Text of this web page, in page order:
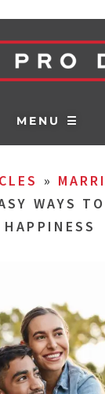
MENU ☰
»
WAYS
HAPPINESS